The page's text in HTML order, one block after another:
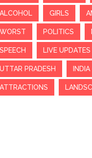
ALCOHOL GIRLS
WORST POLITICS
SPEECH LIVE UPDATES
UTTAR PRADESH INDIA
ATTRACTIONS